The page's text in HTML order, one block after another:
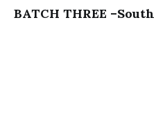
BATCH THREE